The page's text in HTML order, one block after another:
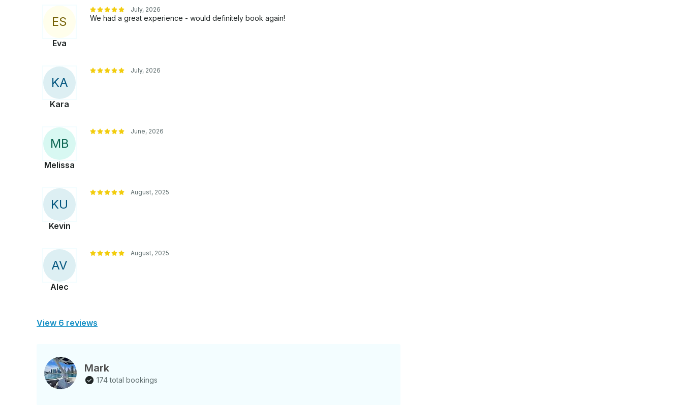
ES
Eva
July, 2026
We had a great experience - would definitely book again!
KA
Kara
July, 2026
MB
Melissa
June, 2026
KU
Kevin
August, 2025
AV
Alec
August, 2025
View 6 reviews
Mark
174 total bookings